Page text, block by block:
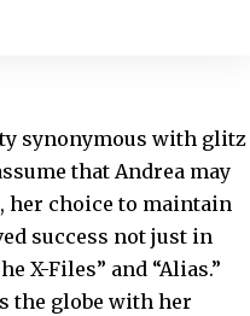
synonymous with glitz
that Andrea may
her choice to maintain
success not just in
X-Files” and “Alias.”
the globe with her